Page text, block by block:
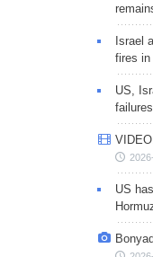
Israel
fires in
US,
failures
US